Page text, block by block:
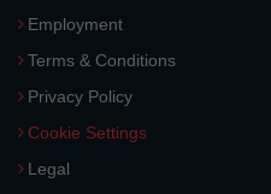
Employment
Terms & Conditions
Privacy Policy
Cookie Settings
Legal